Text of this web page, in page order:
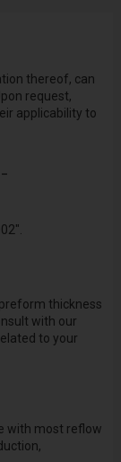
thereof, can
request,
applicability to
thickness
with our
to your
with most reflow